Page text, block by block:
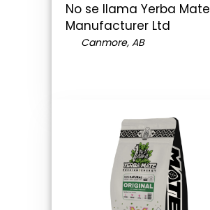
No se llama Yerba Mate
Manufacturer Ltd
Canmore, AB